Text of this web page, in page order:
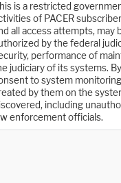
is a restricted
of PACER
all access attempts, may
by the federal
performance of
judiciary of its systems.
to system
by them on the
including
enforcement officials.